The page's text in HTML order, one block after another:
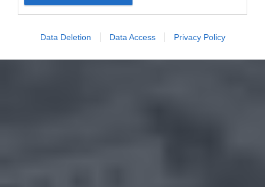
Data Deletion Data Access Privacy Policy